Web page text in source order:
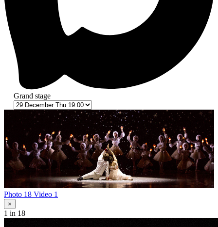
Grand stage
Photo 18 Video 1
×
1 in 18